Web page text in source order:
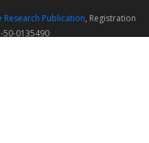
Research Publication, Registration
50-0135490